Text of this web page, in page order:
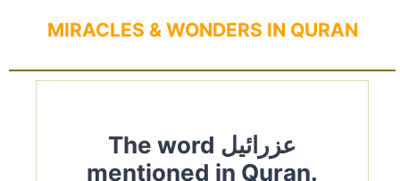
MIRACLES & WONDERS IN QURAN
The word عزرائيل
mentioned in Quran.